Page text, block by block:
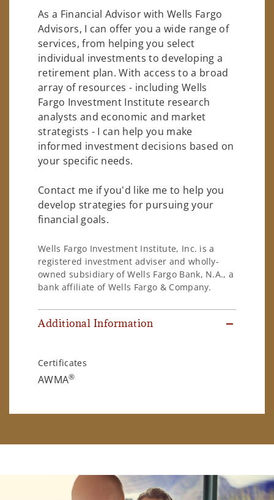
As a Financial Advisor with Wells Fargo
Advisors, I can offer you a wide range of
services, from helping you select
individual investments to developing a
retirement plan. With access to a broad
array of resources - including Wells
Fargo Investment Institute research
analysts and economic and market
strategists - I can help you make
informed investment decisions based on
your specific needs.
Contact me if you'd like me to help you
develop strategies for pursuing your
financial goals.
Wells Fargo Investment Institute, Inc. is a
registered investment adviser and wholly-
owned subsidiary of Wells Fargo Bank, N.A., a
bank affiliate of Wells Fargo & Company.
Additional Information
Certificates
AWMA®